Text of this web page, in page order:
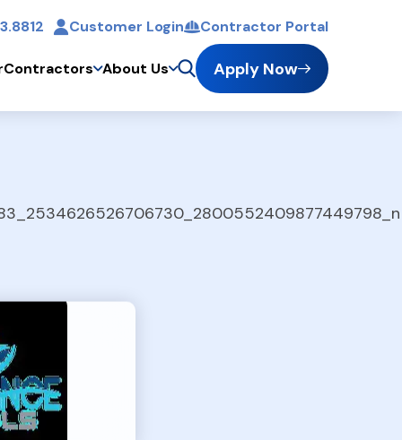
Customer Login Contractor Portal
Apply Now
Contractors About Us